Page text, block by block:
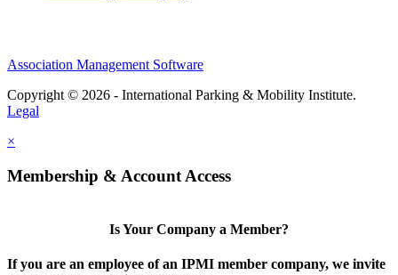
Association Management Software
Copyright © 2026 - International Parking & Mobility Institute.
Legal
×
Membership & Account Access
Is Your Company a Member?
If you are an employee of an IPMI member company, we invite